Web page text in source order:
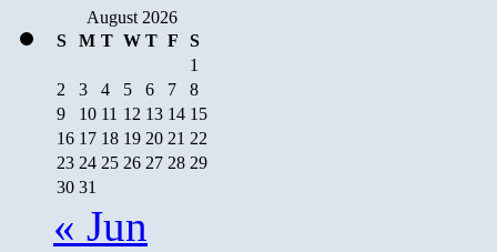
August 2026
S
M T W T F
S
1
2
3 4 5 6 7
8
9
10 11 12 13 14 15
16 17 18 19 20 21 22
23 24 25 26 27 28 29
30 31
« Jun